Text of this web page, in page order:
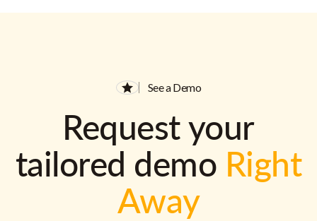
See a Demo
Request your
tailored demo Right
Away